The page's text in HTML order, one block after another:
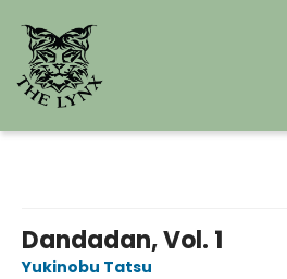
Dandadan, Vol. 1
Yukinobu Tatsu